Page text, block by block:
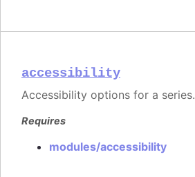
accessibility
Accessibility options for a series.
Requires
modules/accessibility